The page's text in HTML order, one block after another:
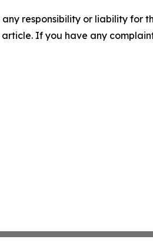
responsibility or liability for
If you have any